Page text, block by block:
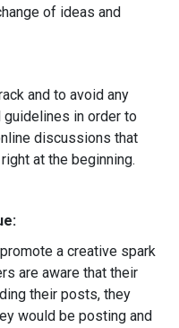
of ideas and
and to avoid any
in order to
discussions that
at the beginning.
a creative spark
are aware that their
their posts, they
would be posting and